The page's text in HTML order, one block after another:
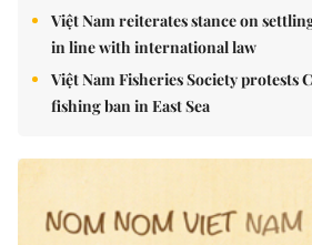
Việt Nam reiterates stance on
in line with international law
Việt Nam Fisheries Society protests
fishing ban in East Sea